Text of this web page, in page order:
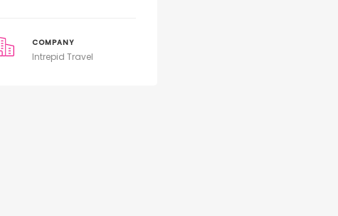
COMPANY
Intrepid Travel